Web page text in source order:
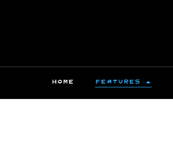
HOME FEATURES